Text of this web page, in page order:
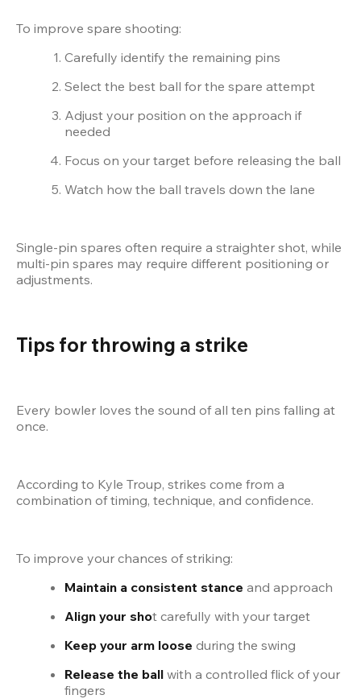
To improve spare shooting:
Carefully identify the remaining pins
Select the best ball for the spare attempt
Adjust your position on the approach if
needed
Focus on your target before releasing the ball
Watch how the ball travels down the lane
Single-pin spares often require a straighter shot, while
multi-pin spares may require different positioning or
adjustments.
Tips for throwing a strike
Every bowler loves the sound of all ten pins falling at
once.
According to Kyle Troup, strikes come from a
combination of timing, technique, and confidence.
To improve your chances of striking:
Maintain a consistent stance and approach
Align your shot carefully with your target
Keep your arm loose during the swing
Release the ball with a controlled flick of your
fingers